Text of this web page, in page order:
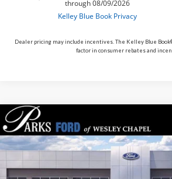
Dealer pricing may include incentives. The Kelley Blue
factor in consumer rebates and
2026Ford Mustang Mach-E
Price Drop
3FMTK1R44TMA16881Stock: MEV6881
In Stock
$4,387
PARKS INSTANT SAVINGS
Compare Vehicle